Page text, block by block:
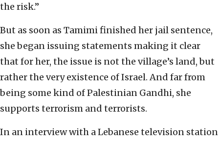
the risk.”
But as soon as Tamimi finished her jail sentence,
she began issuing statements making it clear
that for her, the issue is not the village’s land, but
rather the very existence of Israel. And far from
being some kind of Palestinian Gandhi, she
supports terrorism and terrorists.
In an interview with a Lebanese television station